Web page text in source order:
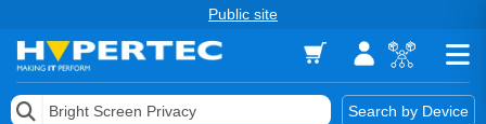
Public site
Search by Device
Memory